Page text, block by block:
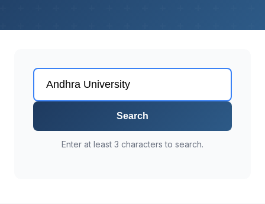
Search
Enter at least 3 characters to search.